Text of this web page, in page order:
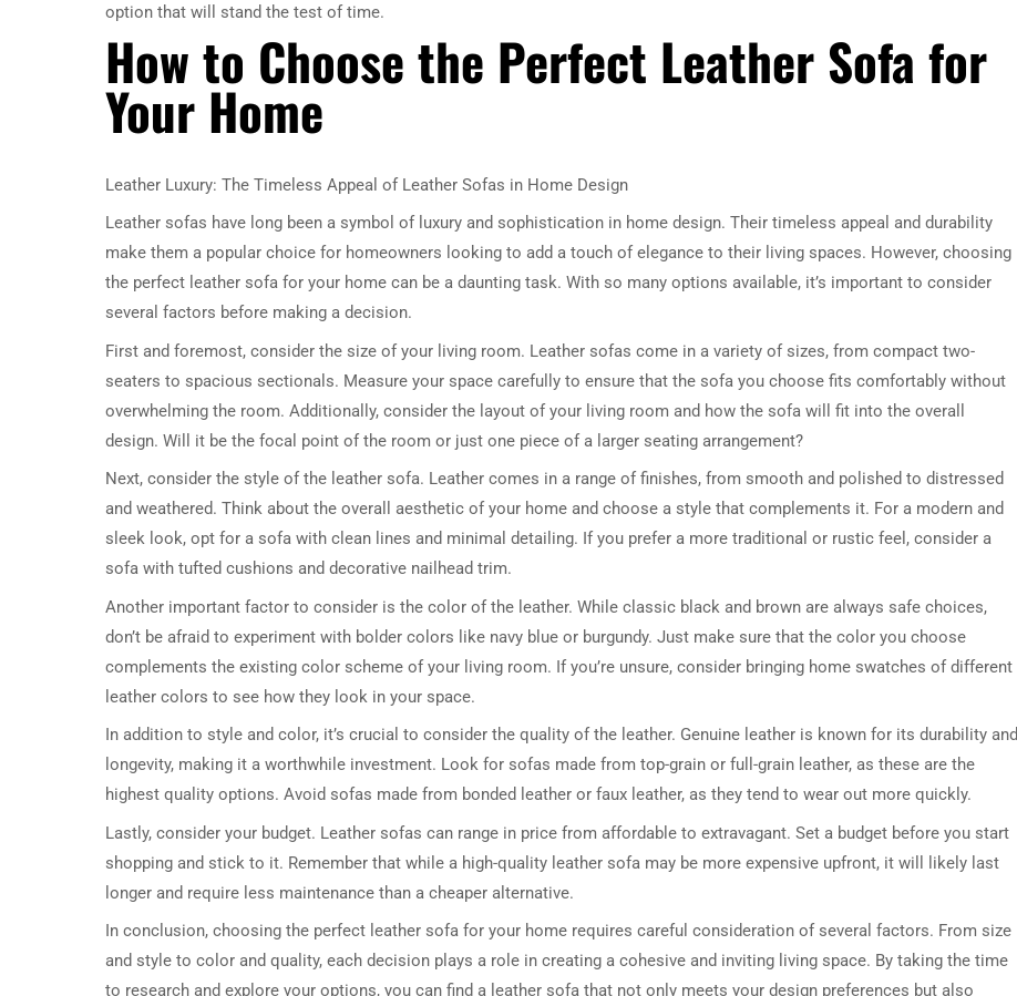
option that will stand the test of time.
How to Choose the Perfect Leather Sofa for
Your Home
Leather Luxury: The Timeless Appeal of Leather Sofas in Home Design
Leather sofas have long been a symbol of luxury and sophistication in home design. Their timeless appeal and durability
make them a popular choice for homeowners looking to add a touch of elegance to their living spaces. However, choosing
the perfect leather sofa for your home can be a daunting task. With so many options available, it’s important to consider
several factors before making a decision.
First and foremost, consider the size of your living room. Leather sofas come in a variety of sizes, from compact two-
seaters to spacious sectionals. Measure your space carefully to ensure that the sofa you choose fits comfortably without
overwhelming the room. Additionally, consider the layout of your living room and how the sofa will fit into the overall
design. Will it be the focal point of the room or just one piece of a larger seating arrangement?
Next, consider the style of the leather sofa. Leather comes in a range of finishes, from smooth and polished to distressed
and weathered. Think about the overall aesthetic of your home and choose a style that complements it. For a modern and
sleek look, opt for a sofa with clean lines and minimal detailing. If you prefer a more traditional or rustic feel, consider a
sofa with tufted cushions and decorative nailhead trim.
Another important factor to consider is the color of the leather. While classic black and brown are always safe choices,
don’t be afraid to experiment with bolder colors like navy blue or burgundy. Just make sure that the color you choose
complements the existing color scheme of your living room. If you’re unsure, consider bringing home swatches of different
leather colors to see how they look in your space.
In addition to style and color, it’s crucial to consider the quality of the leather. Genuine leather is known for its durability and
longevity, making it a worthwhile investment. Look for sofas made from top-grain or full-grain leather, as these are the
highest quality options. Avoid sofas made from bonded leather or faux leather, as they tend to wear out more quickly.
Lastly, consider your budget. Leather sofas can range in price from affordable to extravagant. Set a budget before you start
shopping and stick to it. Remember that while a high-quality leather sofa may be more expensive upfront, it will likely last
longer and require less maintenance than a cheaper alternative.
In conclusion, choosing the perfect leather sofa for your home requires careful consideration of several factors. From size
and style to color and quality, each decision plays a role in creating a cohesive and inviting living space. By taking the time
to research and explore your options, you can find a leather sofa that not only meets your design preferences but also